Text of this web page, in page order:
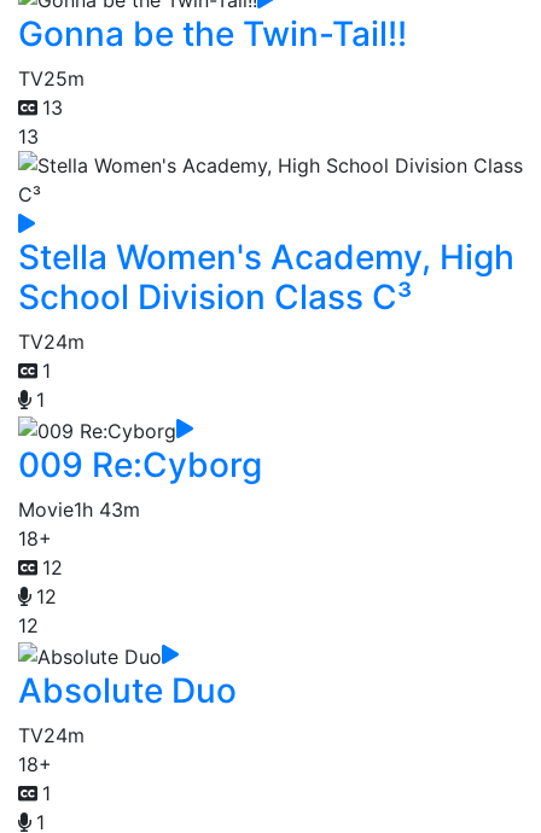
Gonna be the Twin-Tail!!
TV25m
13
13
Stella Women's Academy, High
School Division Class C³
TV24m
1
1
009 Re:Cyborg
Movie1h 43m
18+
12
12
12
Absolute Duo
TV24m
18+
1
1